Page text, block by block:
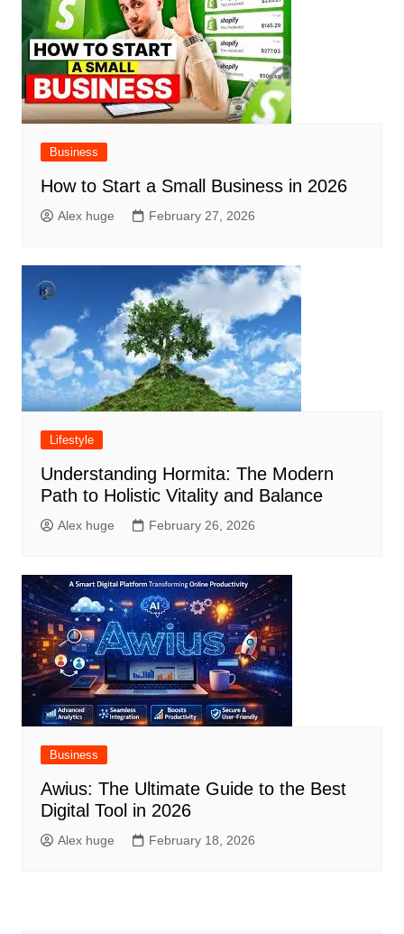
Business
How to Start a Small Business in 2026
Alex huge February 27, 2026
Lifestyle
Understanding Hormita: The Modern
Path to Holistic Vitality and Balance
Alex huge February 26, 2026
Business
Awius: The Ultimate Guide to the Best
Digital Tool in 2026
Alex huge February 18, 2026